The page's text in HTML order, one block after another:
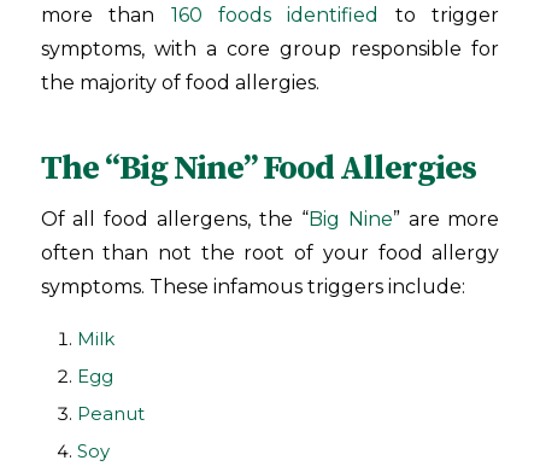
more than 160 foods identified
to trigger
symptoms, with a core group responsible for
the majority of food allergies.
The “Big Nine” Food Allergies
Of all food allergens, the “Big Nine” are more
often than not the root of your food allergy
symptoms. These infamous triggers include:
Milk
Egg
Peanut
Soy